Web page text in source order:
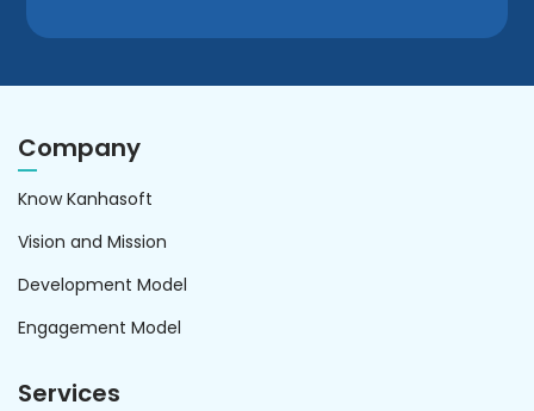
Company
Know Kanhasoft
Vision and Mission
Development Model
Engagement Model
Services